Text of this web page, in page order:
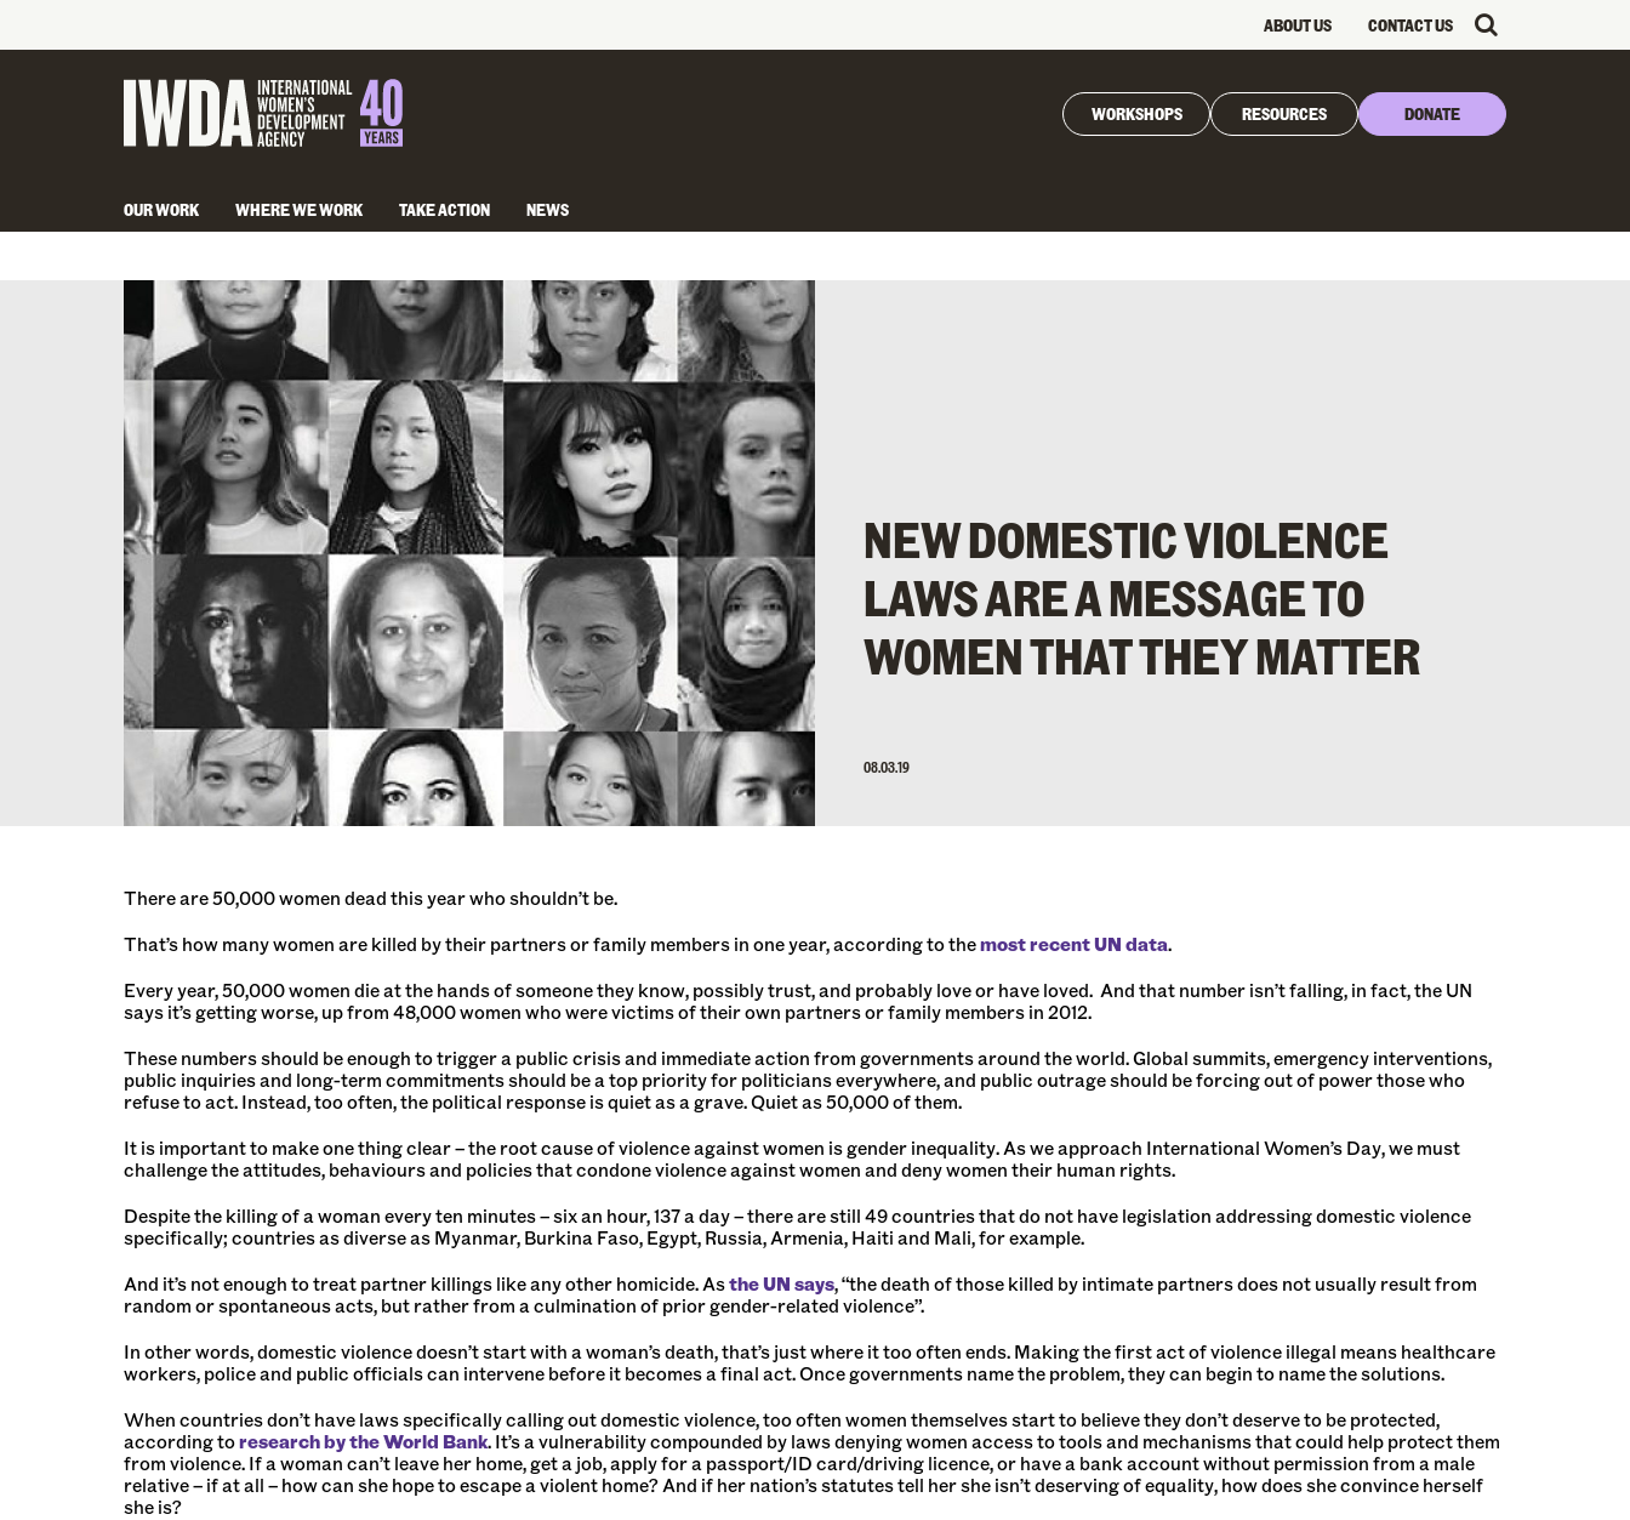
ABOUT US CONTACT US
WORKSHOPS RESOURCES DONATE
OUR WORK WHERE WE WORK TAKE ACTION NEWS
NEW DOMESTIC VIOLENCE
LAWS ARE A MESSAGE TO
WOMEN THAT THEY MATTER
08.03.19
There are 50,000 women dead this year who shouldn’t be.
That’s how many women are killed by their partners or family members in one year, according to themost recent UN data.
Every year, 50,000 women die at the hands of someone they know, possibly trust, and probably love or have loved. And that number isn’t falling, in fact, the UN
says it’s getting worse, up from 48,000 women who were victims of their own partners or family members in 2012.
These numbers should be enough to trigger a public crisis and immediate action from governments around the world. Global summits, emergency interventions,
public inquiries and long-term commitments should be a top priority for politicians everywhere, and public outrage should be forcing out of power those who
refuse to act. Instead, too often, the political response is quiet as a grave. Quiet as 50,000 of them.
It is important to make one thing clear – the root cause of violence against women is gender inequality. As we approach International Women’s Day, we must
challenge the attitudes, behaviours and policies that condone violence against women and deny women their human rights.
Despite the killing of a woman every ten minutes – six an hour, 137 a day – there are still 49 countries that do not have legislation addressing domestic violence
specifically; countries as diverse as Myanmar, Burkina Faso, Egypt, Russia, Armenia, Haiti and Mali, for example.
And it’s not enough to treat partner killings like any other homicide. Asthe UN says, “the death of those killed by intimate partners does not usually result from
random or spontaneous acts, but rather from a culmination of prior gender-related violence”.
In other words, domestic violence doesn’t start with a woman’s death, that’s just where it too often ends. Making the first act of violence illegal means healthcare
workers, police and public officials can intervene before it becomes a final act. Once governments name the problem, they can begin to name the solutions.
When countries don’t have laws specifically calling out domestic violence, too often women themselves start to believe they don’t deserve to be protected,
according toresearch by the World Bank. It’s a vulnerability compounded by laws denying women access to tools and mechanisms that could help protect them
from violence. If a woman can’t leave her home, get a job, apply for a passport/ID card/driving licence, or have a bank account without permission from a male
relative – if at all – how can she hope to escape a violent home? And if her nation’s statutes tell her she isn’t deserving of equality, how does she convince herself
she is?